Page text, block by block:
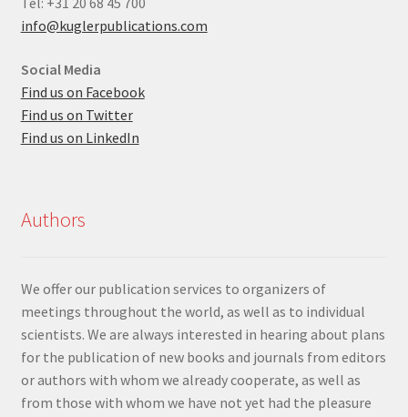
info@kuglerpublications.com
Social Media
Find us on Facebook
Find us on Twitter
Find us on LinkedIn
Authors
We offer our publication services to organizers of
meetings throughout the world, as well as to individual
scientists. We are always interested in hearing about plans
for the publication of new books and journals from editors
or authors with whom we already cooperate, as well as
from those with whom we have not yet had the pleasure